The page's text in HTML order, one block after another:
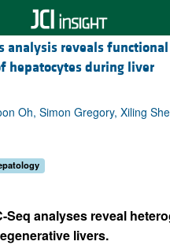
analysis reveals functional
hepatocytes during liver
Oh, Simon Gregory, Xiling
Seq analyses reveal
livers.